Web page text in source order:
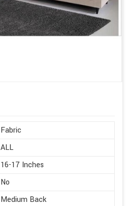
Fabric
ALL
16-17 Inches
No
Medium Back